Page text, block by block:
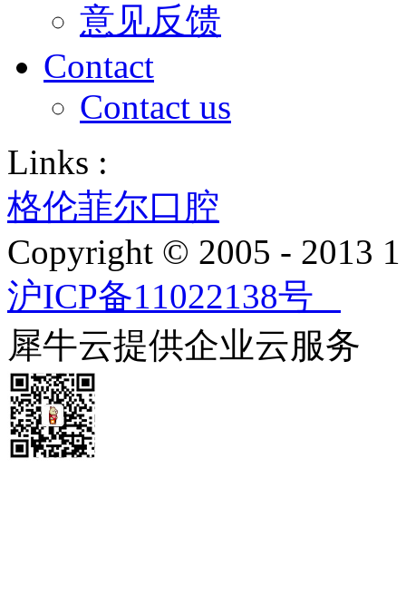
意见反馈
Contact
Contact us
Links :
格伦菲尔口腔
Copyright © 2005 - 2013
沪ICP备11022138号
犀牛云提供企业云服务